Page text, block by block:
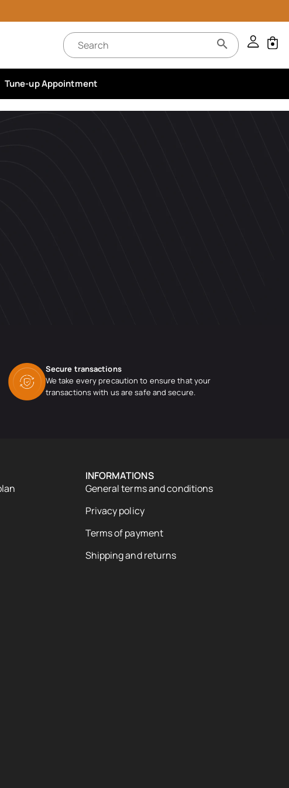
Tune-up Appointment
Secure transactions
We take every precaution to ensure that your
transactions with us are safe and secure.
INFORMATIONS
General terms and conditions
Privacy policy
Terms of payment
Shipping and returns